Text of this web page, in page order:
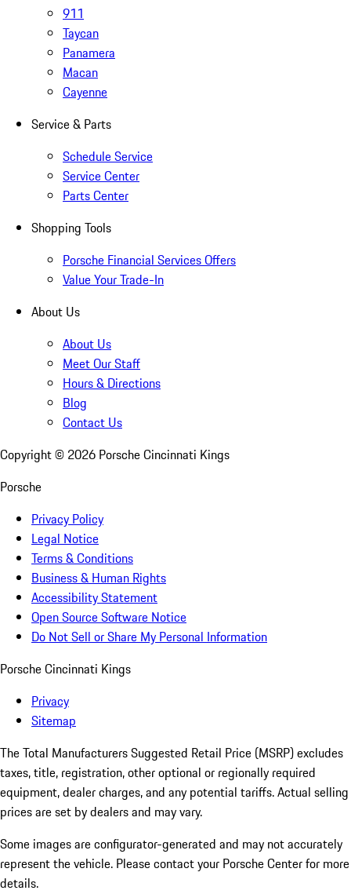
911
Taycan
Panamera
Macan
Cayenne
Service & Parts
Schedule Service
Service Center
Parts Center
Shopping Tools
Porsche Financial Services Offers
Value Your Trade-In
About Us
About Us
Meet Our Staff
Hours & Directions
Blog
Contact Us
Copyright © 2026 Porsche Cincinnati Kings
Porsche
Privacy Policy
Legal Notice
Terms & Conditions
Business & Human Rights
Accessibility Statement
Open Source Software Notice
Do Not Sell or Share My Personal Information
Porsche Cincinnati Kings
Privacy
Sitemap
The Total Manufacturers Suggested Retail Price (MSRP) excludes
taxes, title, registration, other optional or regionally required
equipment, dealer charges, and any potential tariffs. Actual selling
prices are set by dealers and may vary.
Some images are configurator-generated and may not accurately
represent the vehicle. Please contact your Porsche Center for more
details.